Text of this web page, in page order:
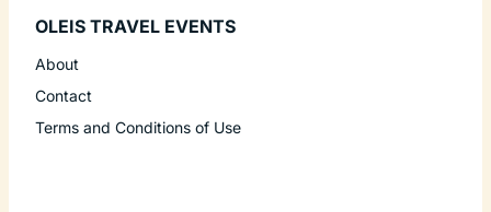
OLEIS TRAVEL EVENTS
About
Contact
Terms and Conditions of Use